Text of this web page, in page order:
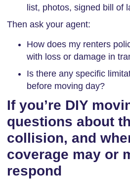
list, photos, signed bill of
Then ask your agent:
How does my renters
with loss or damage in
Is there any specific
before moving day?
If you’re DIY
questions about
collision, and
coverage may or
respond